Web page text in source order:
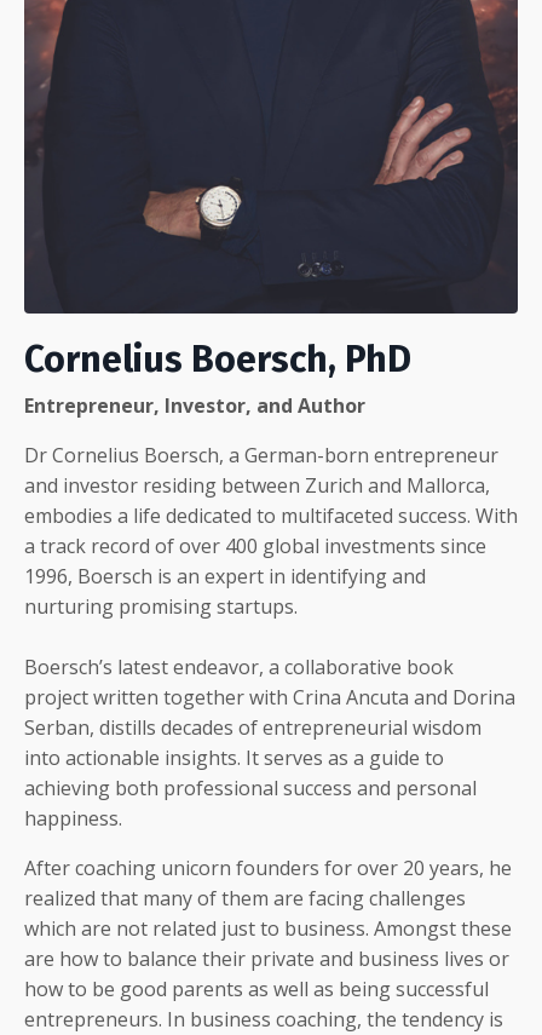
Cornelius Boersch, PhD
Entrepreneur, Investor, and Author
Dr Cornelius Boersch, a German-born entrepreneur
and investor residing between Zurich and Mallorca,
embodies a life dedicated to multifaceted success. With
a track record of over 400 global investments since
1996, Boersch is an expert in identifying and
nurturing promising startups.
Boersch’s latest endeavor, a collaborative book
project written together with Crina Ancuta and Dorina
Serban, distills decades of entrepreneurial wisdom
into actionable insights. Itserves as a guide to
achieving both professional success and personal
happiness.
After coaching unicorn founders for over 20 years, he
realized that many of them are facing challenges
which are not related just to business. Amongst these
are how to balance their private and business lives or
how to be good parents as well as being successful
entrepreneurs. In business coaching, the tendency is